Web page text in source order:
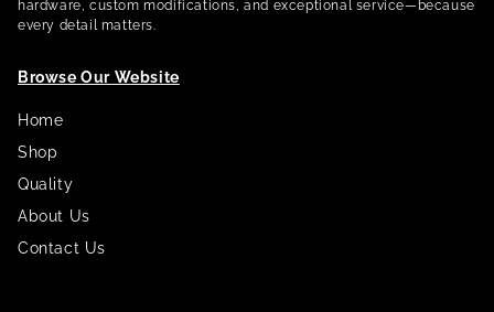
hardware, custom modifications, and exceptional service—because
every detail matters.
Browse Our Website
Home
Shop
Quality
About Us
Contact Us